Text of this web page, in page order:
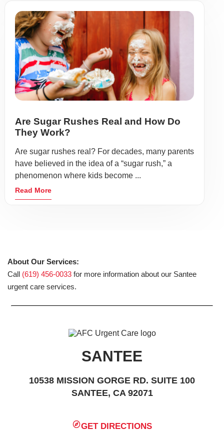
Are Sugar Rushes Real and How Do
They Work?
Are sugar rushes real? For decades, many parents
have believed in the idea of a “sugar rush,” a
phenomenon where kids become ...
Read More
About Our Services:
Call (619) 456-0033 for more information about our Santee
urgent care services.
SANTEE
10538 MISSION GORGE RD. SUITE 100
SANTEE, CA 92071
GET DIRECTIONS